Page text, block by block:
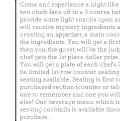
Come and experience a night
two chefs face off in a 3 course
provide some light snacks upon
will receive mystery ingredients
creating an appetizer, a main
the ingredients. You will get a
then you, the guest, will be the
chef gets the 1st place dollar
You will get a plate of each
be limited 1st-row counter
seating available. Seating is first
purchased section (counter or
one to remember and one you
else! Our beverage menu which
serving cocktails is available
purchase.